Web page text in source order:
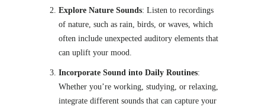
Explore Nature Sounds: Listen to recordings
of nature, such as rain, birds, or waves, which
often include unexpected auditory elements that
can uplift your mood.
Incorporate Sound into Daily Routines:
Whether you’re working, studying, or relaxing,
integrate different sounds that can capture your